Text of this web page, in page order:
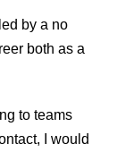
by a no
both as a
to teams
I would